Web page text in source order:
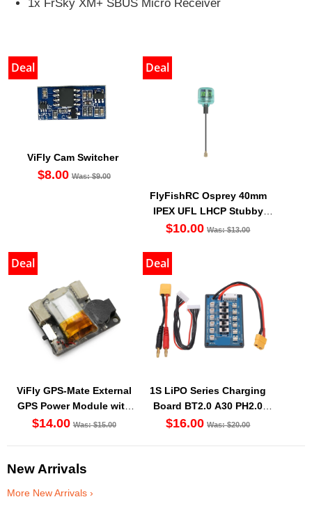
1x FrSky XM+ SBUS Micro Receiver
Deal
ViFly Cam Switcher
$8.00 Was: $9.00
Deal
FlyFishRC Osprey 40mm
IPEX UFL LHCP Stubby
Antenna 5.8Ghz (1PC)
$10.00 Was: $13.00
Deal
ViFly GPS-Mate External
GPS Power Module with
Built-In Finder 2 Buzzer
$14.00 Was: $15.00
Deal
1S LiPO Series Charging
Board BT2.0 A30 PH2.0
Balance Port XT60 Cable
$16.00 Was: $20.00
New Arrivals
More New Arrivals ›